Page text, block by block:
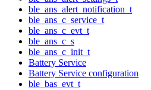
ble_ans_alert_notification_t
ble_ans_c_service_t
ble_ans_c_evt_t
ble_ans_c_s
ble_ans_c_init_t
Battery Service
Battery Service configuration
ble_bas_evt_t